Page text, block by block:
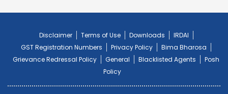
Disclaimer Terms of Use Downloads
IRDAI
GST Registration Numbers
Privacy Policy
Bima Bharosa
Grievance Redressal Policy
General Blacklisted Agents
Posh
Policy